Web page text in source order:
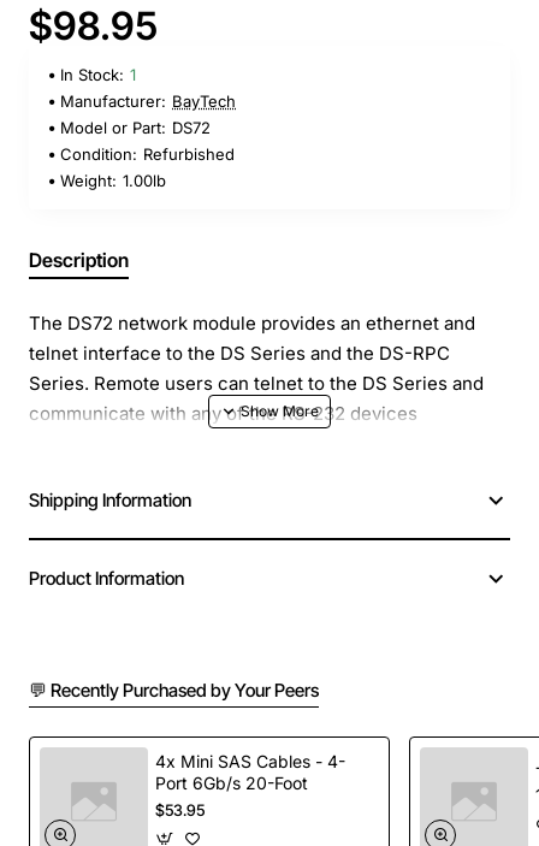
$98.95
In Stock: 1
Manufacturer: BayTech
Model or Part: DS72
Condition: Refurbished
Weight: 1.00lb
Description
The DS72 network module provides an ethernet and
telnet interface to the DS Series and the DS-RPC
Series. Remote users can telnet to the DS Series and
communicate with any of the RS-232 devices
configuration and access as well as remote dial-up
access with an external modem.
Along with the standard applications, the DS72 has new
can remotely monitor the activity and parameters of
network devices, such as the RMS current monitoring
feature of our RPC units.
Shipping Information
Product Information
💬 Recently Purchased by Your Peers
4x Mini SAS Cables - 4-
Port 6Gb/s 20-Foot
$53.95